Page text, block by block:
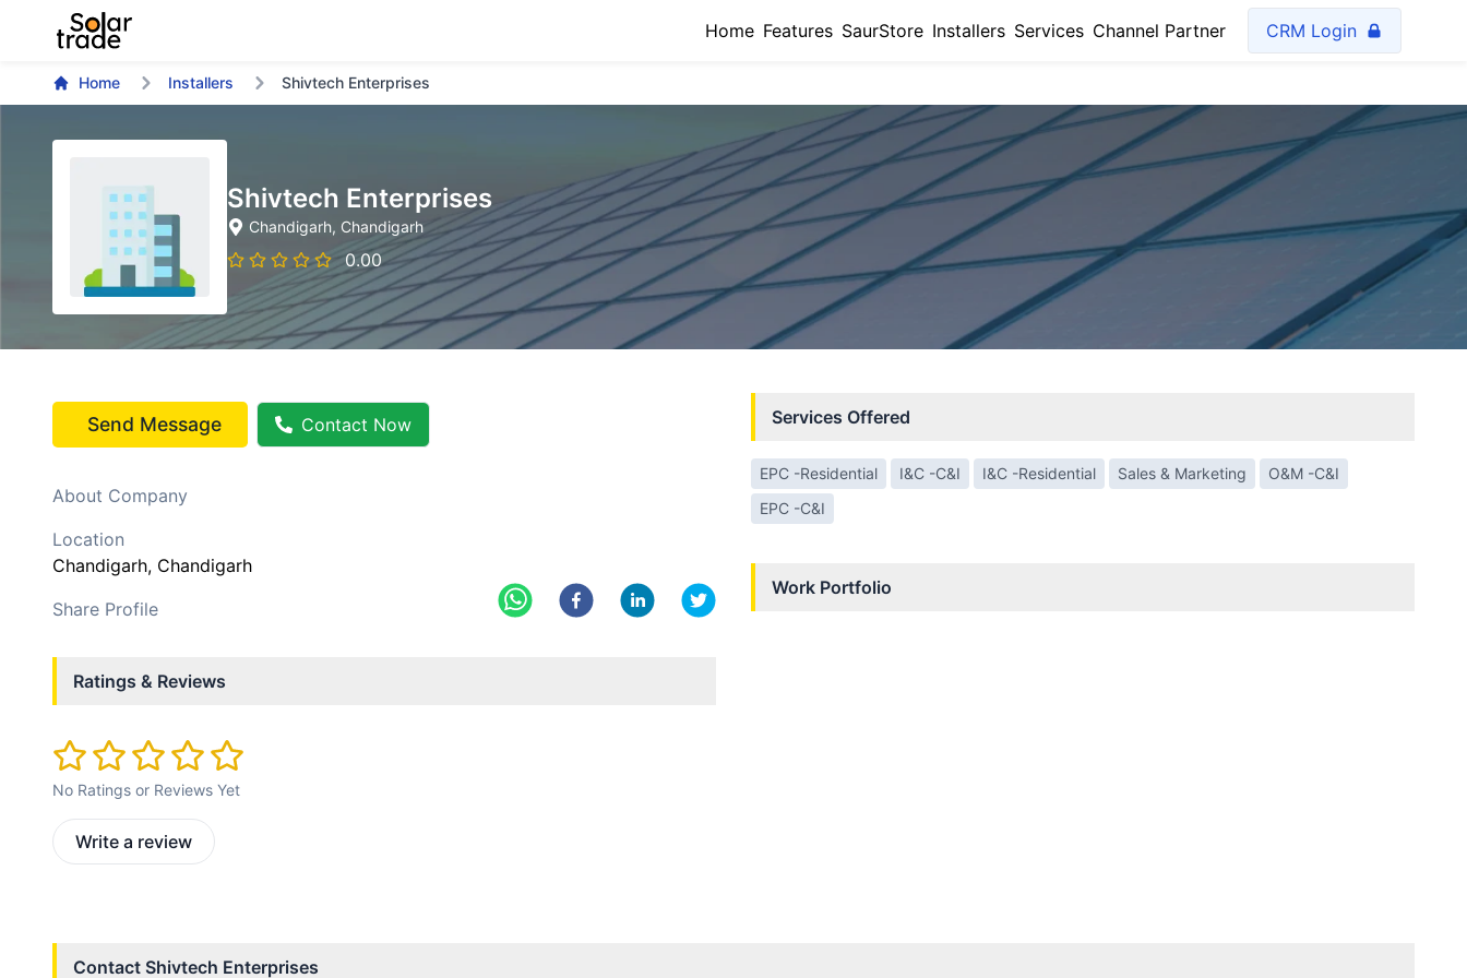
Home Features SaurStore Installers Services Channel Partner CRM Login
Home Installers Shivtech Enterprises
Shivtech Enterprises
Chandigarh, Chandigarh
0.00
Send Message Contact Now
About Company
Location
Chandigarh, Chandigarh
Share Profile
Ratings & Reviews
No Ratings or Reviews Yet
Write a review
Services Offered
EPC -Residential I&C -C&I I&C -Residential Sales & Marketing
O&M -C&I
EPC -C&I
Work Portfolio
Contact Shivtech Enterprises